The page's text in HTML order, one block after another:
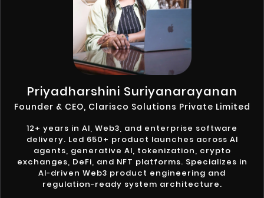
Priyadharshini Suriyanarayanan
Founder & CEO, Clarisco Solutions Private Limited
12+ years in AI, Web3, and enterprise software
delivery. Led 650+ product launches across AI
agents, generative AI, tokenization, crypto
exchanges, DeFi, and NFT platforms. Specializes in
AI-driven Web3 product engineering and
regulation-ready system architecture.